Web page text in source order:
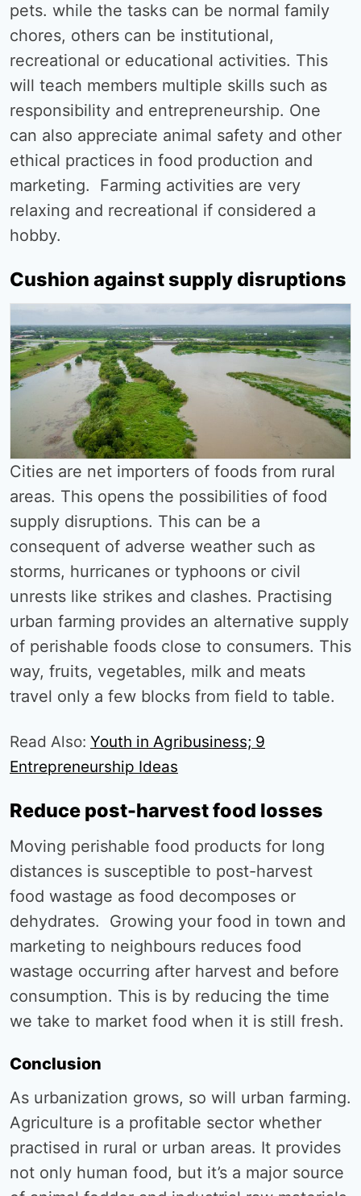
pets. while the tasks can be normal family
chores, others can be institutional,
recreational or educational activities. This
will teach members multiple skills such as
responsibility and entrepreneurship. One
can also appreciate animal safety and other
ethical practices in food production and
marketing. Farming activities are very
relaxing and recreational if considered a
hobby.
Cushion against supply disruptions
Cities are net importers of foods from rural
areas. This opens the possibilities of food
supply disruptions. This can be a
consequent of adverse weather such as
storms, hurricanes or typhoons or civil
unrests like strikes and clashes. Practising
urban farming provides an alternative supply
of perishable foods close to consumers. This
way, fruits, vegetables, milk and meats
travel only a few blocks from field to table.
Read Also: Youth in Agribusiness; 9
Entrepreneurship Ideas
Reduce post-harvest food losses
Moving perishable food products for long
distances is susceptible to post-harvest
food wastage as food decomposes or
dehydrates. Growing your food in town and
marketing to neighbours reduces food
wastage occurring after harvest and before
consumption. This is by reducing the time
we take to market food when it is still fresh.
Conclusion
As urbanization grows, so will urban farming.
Agriculture is a profitable sector whether
practised in rural or urban areas. It provides
not only human food, but it’s a major source